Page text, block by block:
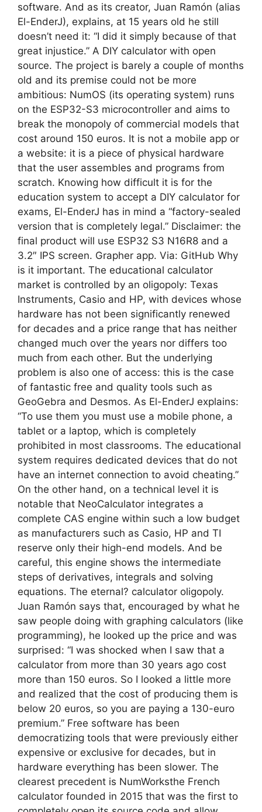
software. And as its creator, Juan Ramón (alias
El-EnderJ), explains, at 15 years old he still
doesn’t need it: “I did it simply because of that
great injustice.” A DIY calculator with open
source. The project is barely a couple of months
old and its premise could not be more
ambitious: NumOS (its operating system) runs
on the ESP32-S3 microcontroller and aims to
break the monopoly of commercial models that
cost around 150 euros. It is not a mobile app or
a website: it is a piece of physical hardware
that the user assembles and programs from
scratch. Knowing how difficult it is for the
education system to accept a DIY calculator for
exams, El-EnderJ has in mind a “factory-sealed
version that is completely legal.” Disclaimer: the
final product will use ESP32 S3 N16R8 and a
3.2″ IPS screen. Grapher app. Via: GitHub Why
is it important. The educational calculator
market is controlled by an oligopoly: Texas
Instruments, Casio and HP, with devices whose
hardware has not been significantly renewed
for decades and a price range that has neither
changed much over the years nor differs too
much from each other. But the underlying
problem is also one of access: this is the case
of fantastic free and quality tools such as
GeoGebra and Desmos. As El-EnderJ explains:
“To use them you must use a mobile phone, a
tablet or a laptop, which is completely
prohibited in most classrooms. The educational
system requires dedicated devices that do not
have an internet connection to avoid cheating.”
On the other hand, on a technical level it is
notable that NeoCalculator integrates a
complete CAS engine within such a low budget
as manufacturers such as Casio, HP and TI
reserve only their high-end models. And be
careful, this engine shows the intermediate
steps of derivatives, integrals and solving
equations. The eternal? calculator oligopoly.
Juan Ramón says that, encouraged by what he
saw people doing with graphing calculators (like
programming), he looked up the price and was
surprised: “I was shocked when I saw that a
calculator from more than 30 years ago cost
more than 150 euros. So I looked a little more
and realized that the cost of producing them is
below 20 euros, so you are paying a 130-euro
premium.” Free software has been
democratizing tools that were previously either
expensive or exclusive for decades, but in
hardware everything has been slower. The
clearest precedent is NumWorksthe French
calculator founded in 2015 that was the first to